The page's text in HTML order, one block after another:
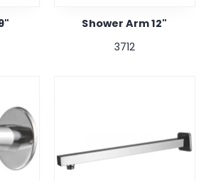
Shower Arm 12"
3712